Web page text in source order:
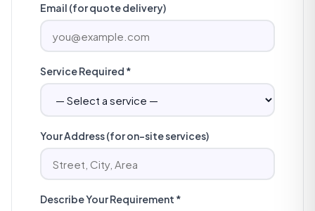
Email (for quote delivery)
Service Required *
Your Address (for on-site services)
Describe Your Requirement *